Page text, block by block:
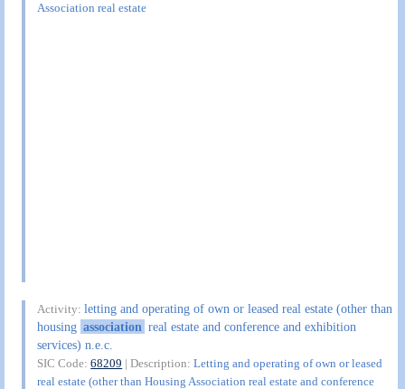
Association real estate
Activity:letting and operating of own or leased real estate (other than
housing association real estate and conference and exhibition
services) n.e.c.
SIC Code:68209 | Description:Letting and operating of own or leased
real estate (other than Housing Association real estate and conference